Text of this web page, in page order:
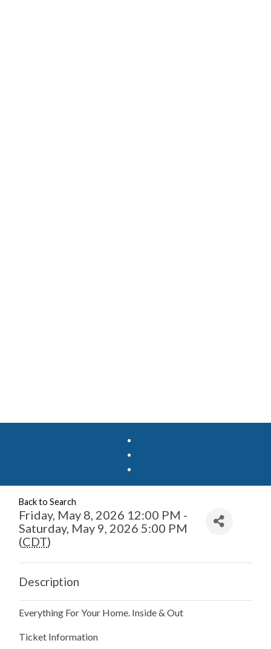
Back to Search
Friday, May 8, 2026 12:00 PM -
Saturday, May 9, 2026 5:00 PM
(CDT)
Description
Everything For Your Home. Inside & Out
Ticket Information